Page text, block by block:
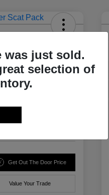
Ram Lucedale
Get Out The Door Price
Value Your Trade
was just sold.
selection of